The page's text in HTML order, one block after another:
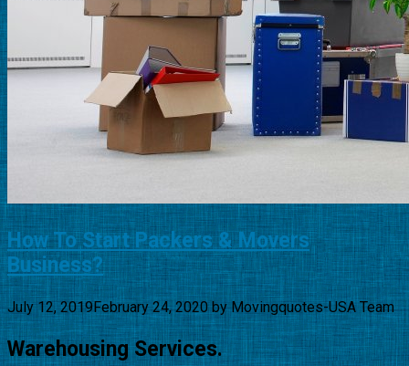
How To Start Packers & Movers
Business?
July 12, 2019February 24, 2020byMovingquotes-USA Team
Warehousing Services.